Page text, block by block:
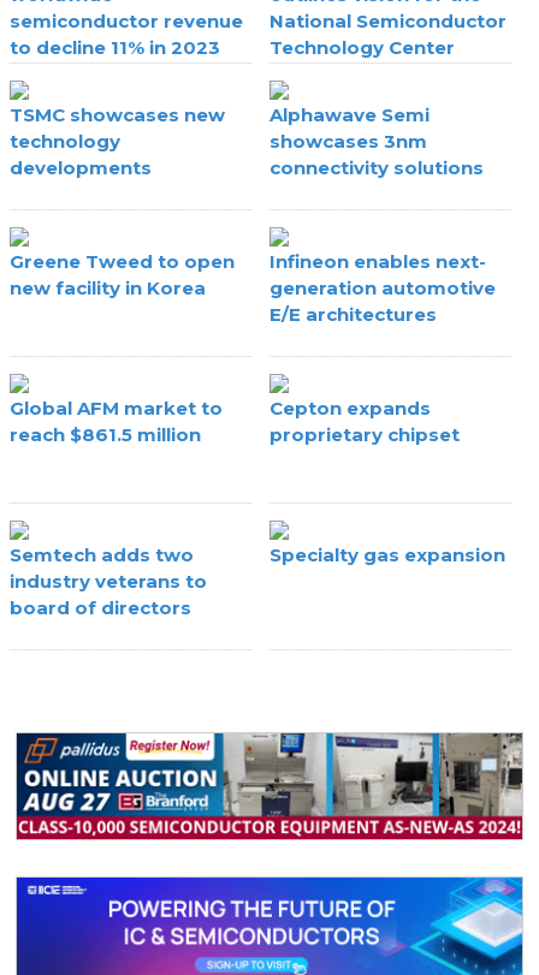
semiconductor revenue
to decline 11% in 2023
National Semiconductor
Technology Center
TSMC showcases new
technology
developments
Alphawave Semi
showcases 3nm
connectivity solutions
Greene Tweed to open
new facility in Korea
Infineon enables next-
generation automotive
E/E architectures
Global AFM market to
reach $861.5 million
Cepton expands
proprietary chipset
Semtech adds two
industry veterans to
board of directors
Specialty gas expansion